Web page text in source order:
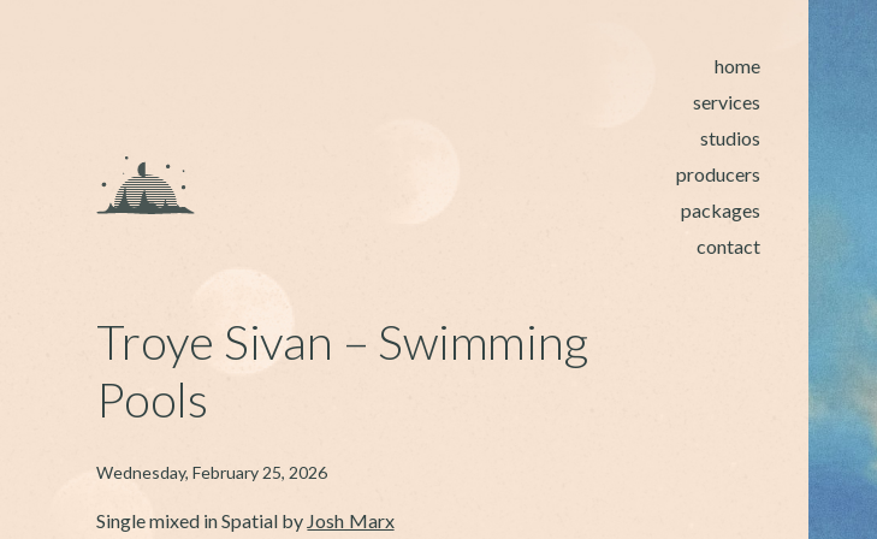
home
services
studios
producers
packages
contact
Troye Sivan – Swimming
Pools
Wednesday, February 25, 2026
Single mixed in Spatial by Josh Marx